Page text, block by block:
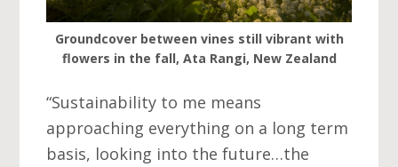
Groundcover between vines still vibrant with
flowers in the fall, Ata Rangi, New Zealand
“Sustainability to me means
approaching everything on a long term
basis, looking into the future…the